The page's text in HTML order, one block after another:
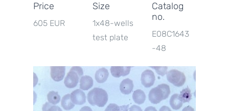
Price
605 EUR
Size
1x48-wells
test plate
Catalog
no.
E08C1643
-48